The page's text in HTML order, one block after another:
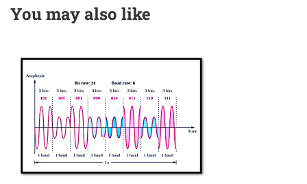
You may also like